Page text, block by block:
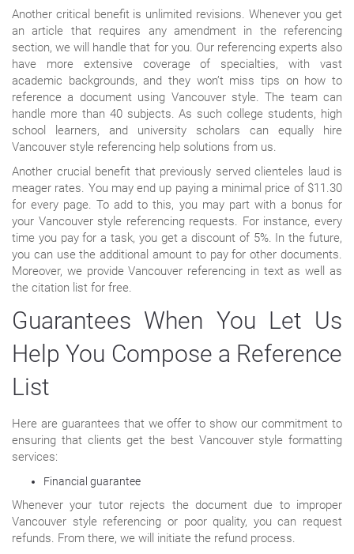
Another critical benefit is unlimited revisions. Whenever you get
an article that requires any amendment in the referencing
section, we will handle that for you. Our referencing experts also
have more extensive coverage of specialties, with vast
academic backgrounds, and they won’t miss tips on how to
reference a document using Vancouver style. The team can
handle more than 40 subjects. As such college students, high
school learners, and university scholars can equally hire
Vancouver style referencing help solutions from us.
Another crucial benefit that previously served clienteles laud is
meager rates. You may end up paying a minimal price of $11.30
for every page. To add to this, you may part with a bonus for
your Vancouver style referencing requests. For instance, every
time you pay for a task, you get a discount of 5%. In the future,
you can use the additional amount to pay for other documents.
Moreover, we provide Vancouver referencing in text as well as
the citation list for free.
Guarantees When You Let Us
Help You Compose a Reference
List
Here are guarantees that we offer to show our commitment to
ensuring that clients get the best Vancouver style formatting
services:
Financial guarantee
Whenever your tutor rejects the document due to improper
Vancouver style referencing or poor quality, you can request
refunds. From there, we will initiate the refund process.